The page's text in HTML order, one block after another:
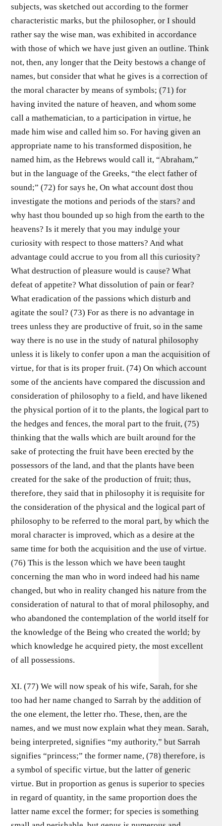
subjects, was sketched out according to the former
characteristic marks, but the philosopher, or I should
rather say the wise man, was exhibited in accordance
with those of which we have just given an outline. Think
not, then, any longer that the Deity bestows a change of
names, but consider that what he gives is a correction of
the moral character by means of symbols; (71) for
having invited the nature of heaven, and whom some
call a mathematician, to a participation in virtue, he
made him wise and called him so. For having given an
appropriate name to his transformed disposition, he
named him, as the Hebrews would call it, “Abraham,”
but in the language of the Greeks, “the elect father of
sound;” (72) for says he, On what account dost thou
investigate the motions and periods of the stars? and
why hast thou bounded up so high from the earth to the
heavens? Is it merely that you may indulge your
curiosity with respect to those matters? And what
advantage could accrue to you from all this curiosity?
What destruction of pleasure would is cause? What
defeat of appetite? What dissolution of pain or fear?
What eradication of the passions which disturb and
agitate the soul? (73) For as there is no advantage in
trees unless they are productive of fruit, so in the same
way there is no use in the study of natural philosophy
unless it is likely to confer upon a man the acquisition of
virtue, for that is its proper fruit. (74) On which account
some of the ancients have compared the discussion and
consideration of philosophy to a field, and have likened
the physical portion of it to the plants, the logical part to
the hedges and fences, the moral part to the fruit, (75)
thinking that the walls which are built around for the
sake of protecting the fruit have been erected by the
possessors of the land, and that the plants have been
created for the sake of the production of fruit; thus,
therefore, they said that in philosophy it is requisite for
the consideration of the physical and the logical part of
philosophy to be referred to the moral part, by which the
moral character is improved, which as a desire at the
same time for both the acquisition and the use of virtue.
(76) This is the lesson which we have been taught
concerning the man who in word indeed had his name
changed, but who in reality changed his nature from the
consideration of natural to that of moral philosophy, and
who abandoned the contemplation of the world itself for
the knowledge of the Being who created the world; by
which knowledge he acquired piety, the most excellent
of all possessions.
XI. (77) We will now speak of his wife, Sarah, for she
too had her name changed to Sarrah by the addition of
the one element, the letter rho. These, then, are the
names, and we must now explain what they mean. Sarah,
being interpreted, signifies “my authority,” but Sarrah
signifies “princess;” the former name, (78) therefore, is
a symbol of specific virtue, but the latter of generic
virtue. But in proportion as genus is superior to species
in regard of quantity, in the same proportion does the
latter name excel the former; for species is something